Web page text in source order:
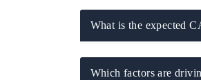
What is the expected
Which factors are